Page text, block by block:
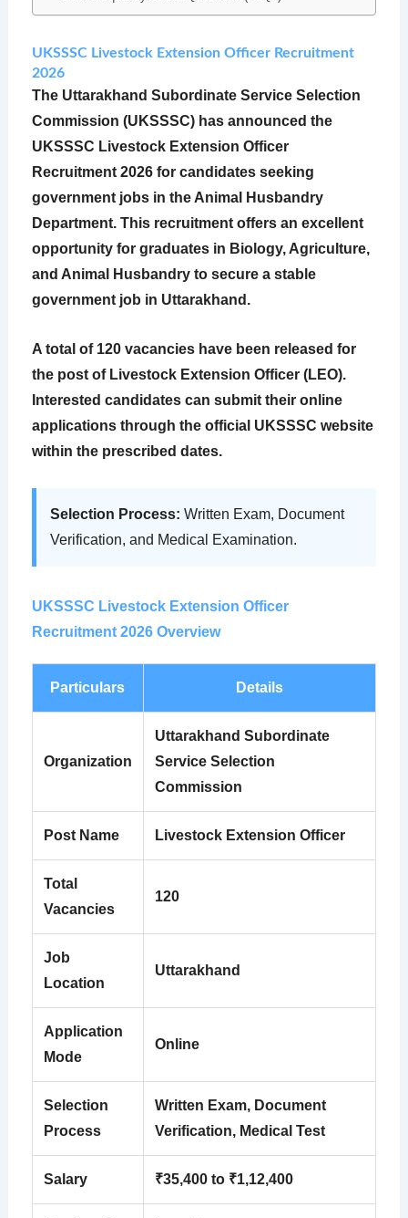
UKSSSC Livestock Extension Officer Recruitment
2026
The Uttarakhand Subordinate Service Selection
Commission (UKSSSC) has announced the
UKSSSC Livestock Extension Officer
Recruitment 2026for candidates seeking
government jobs in the Animal Husbandry
Department. This recruitment offers an excellent
opportunity for graduates in Biology, Agriculture,
and Animal Husbandry to secure a stable
government job in Uttarakhand.
A total of 120 vacancieshave been released for
the post of Livestock Extension Officer (LEO).
Interested candidates can submit their online
applications through the official UKSSSC website
within the prescribed dates.
Selection Process: Written Exam, Document
Verification, and Medical Examination.
UKSSSC Livestock Extension Officer
Recruitment 2026 Overview
Particulars Details
Organization
Uttarakhand Subordinate
Service Selection
Commission
Post Name Livestock Extension Officer
Total
Vacancies
120
Job
Location
Uttarakhand
Application
Mode
Online
Selection
Process
Written Exam, Document
Verification, Medical Test
Salary ₹35,400 to ₹1,12,400